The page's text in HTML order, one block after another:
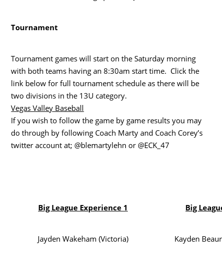
Tournament
Tournament games will start on the Saturday morning
with both teams having an 8:30am start time. Click the
link below for full tournament schedule as there will be
two divisions in the 13U category.
Vegas Valley Baseball
If you wish to follow the game by game results you may
do through by following Coach Marty and Coach Corey’s
twitter account at; @blemartylehn or @ECK_47
Big League Experience 1 Big
Jayden Wakeham (Victoria) Kayden